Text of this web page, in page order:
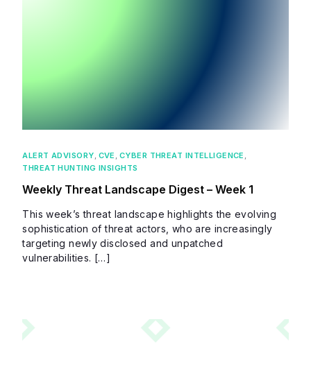
ALERT ADVISORY, CVE , CYBER THREAT INTELLIGENCE ,
THREAT HUNTING INSIGHTS
Weekly Threat Landscape Digest – Week 1
This week’s threat landscape highlights the evolving
sophistication of threat actors, who are increasingly
targeting newly disclosed and unpatched
vulnerabilities. […]